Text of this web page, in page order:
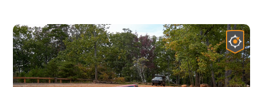
obstacles that will test the most built rig. This trail weaves
in and out of the lush and diverse forest, offering quite the
showcase of colors, especially during the Autumn
months.